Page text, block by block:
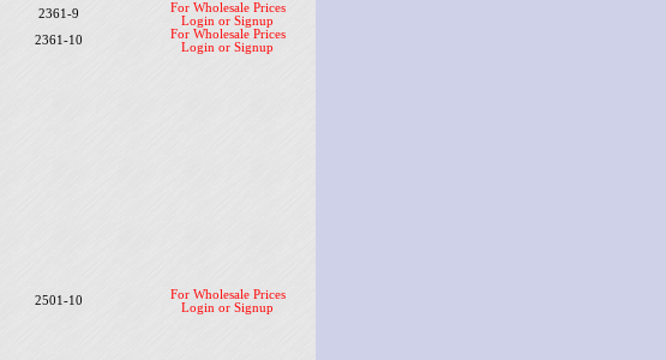
2361-9
For Wholesale Prices
Login or Signup
2361-10
For Wholesale Prices
Login or Signup
2501-10
For Wholesale Prices
Login or Signup